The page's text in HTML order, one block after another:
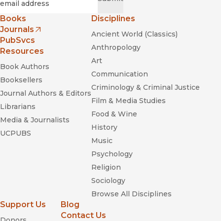
Books
Journals
(opens in new window)
PubSvcs
Resources
Book Authors
Booksellers
Journal Authors & Editors
Librarians
Media & Journalists
UCPUBS
Disciplines
Ancient World (Classics)
Anthropology
Art
Communication
Criminology & Criminal Justice
Film & Media Studies
Food & Wine
History
Music
Psychology
Religion
Sociology
Browse All Disciplines
Support Us
Blog
Contact Us